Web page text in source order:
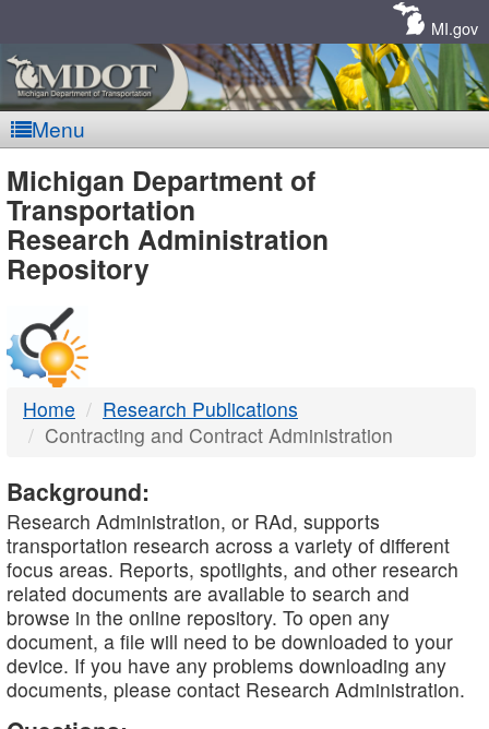
MI.gov
Menu
MDOT
-
DTMB
Michigan Department of
Transportation
Research Administration
Repository
Home
Research Publications
Contracting and Contract Administration
Background:
Research Administration, or RAd, supports
transportation research across a variety of different
focus areas. Reports, spotlights, and other research
related documents are available to search and
browse in the online repository. To open any
document, a file will need to be downloaded to your
device. If you have any problems downloading any
documents, please contact Research Administration.